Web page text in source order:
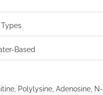
Based
Polylysine, Adenosine, N-